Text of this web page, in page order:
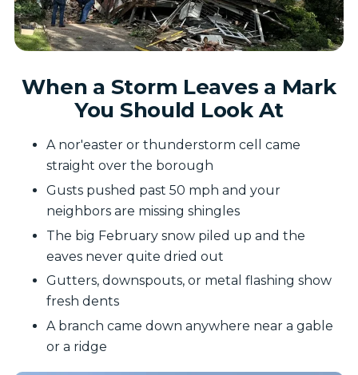
When a Storm Leaves a Mark
You Should Look At
A nor'easter or thunderstorm cell came
straight over the borough
Gusts pushed past 50 mph and your
neighbors are missing shingles
The big February snow piled up and the
eaves never quite dried out
Gutters, downspouts, or metal flashing show
fresh dents
A branch came down anywhere near a gable
or a ridge